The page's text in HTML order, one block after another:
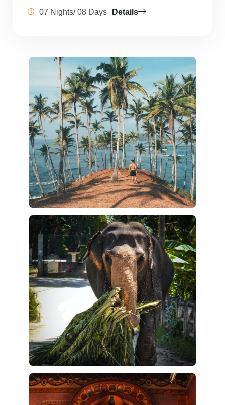
07 Nights/ 08 Days Details